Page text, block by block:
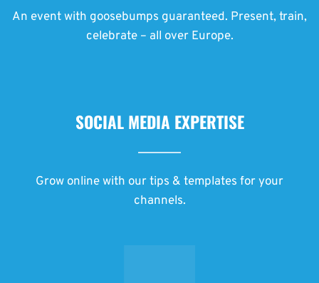
An event with goosebumps guaranteed. Present, train,
celebrate – all over Europe.
SOCIAL MEDIA EXPERTISE
Grow online with our tips & templates for your
channels.